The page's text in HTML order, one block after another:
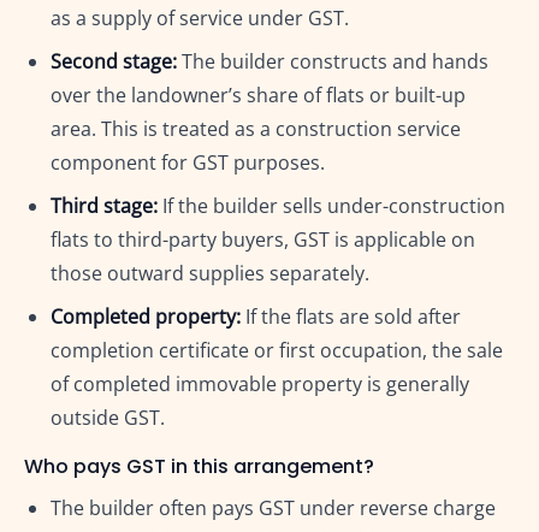
as a supply of service under GST.
Second stage:The builder constructs and hands
over the landowner’s share of flats or built-up
area. This is treated as a construction service
component for GST purposes.
Third stage: If the builder sells under-construction
flats to third-party buyers, GST is applicable on
those outward supplies separately.
Completed property: If the flats are sold after
completion certificate or first occupation, the sale
of completed immovable property is generally
outside GST.
Who pays GST in this arrangement?
The builder often pays GST under reverse charge